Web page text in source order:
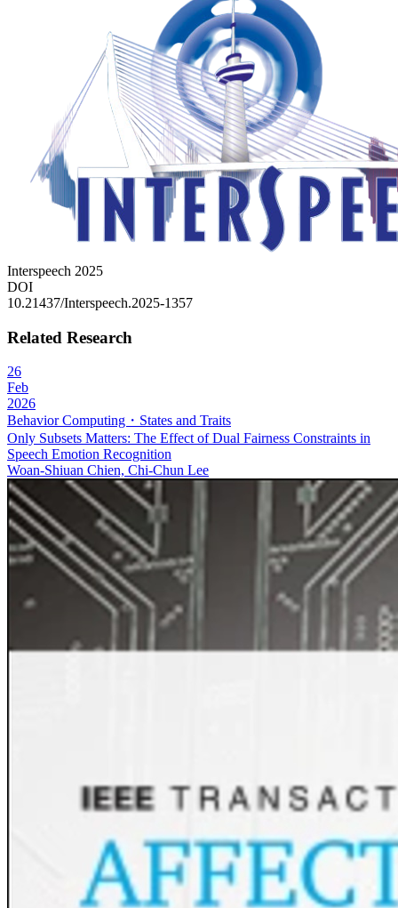
Interspeech 2025​​​​​​​​​​​​​
DOI
10.21437/Interspeech.2025-1357
Related Research
26
Feb
2026
Behavior Computing・States and Traits
Only Subsets Matters: The Effect of Dual Fairness Constraints in
Speech Emotion Recognition
Woan-Shiuan Chien, Chi-Chun Lee